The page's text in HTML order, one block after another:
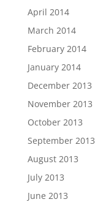
April 2014
March 2014
February 2014
January 2014
December 2013
November 2013
October 2013
September 2013
August 2013
July 2013
June 2013